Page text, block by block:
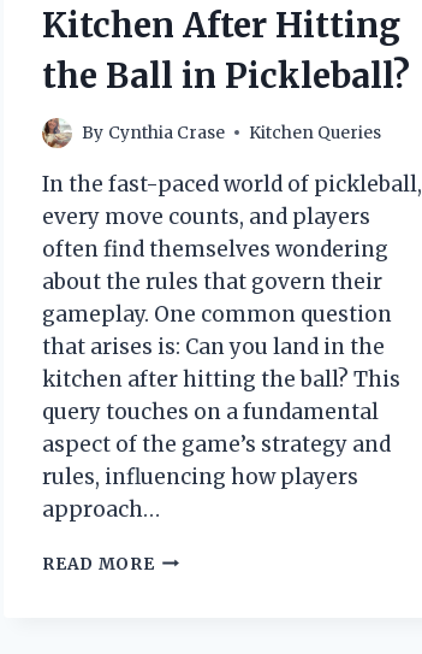
Kitchen After Hitting
the Ball in Pickleball?
By Cynthia Crase Kitchen Queries
In the fast-paced world of pickleball,
every move counts, and players
often find themselves wondering
about the rules that govern their
gameplay. One common question
that arises is: Can you land in the
kitchen after hitting the ball? This
query touches on a fundamental
aspect of the game’s strategy and
rules, influencing how players
approach…
READ MORECAN